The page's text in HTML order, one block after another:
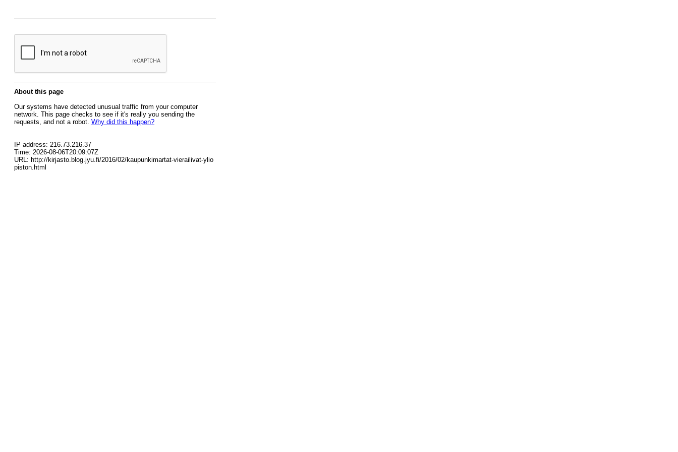
About this page
Our systems have detected unusual traffic from your computer
network. This page checks to see if it's really you sending the
requests, and not a robot. Why did this happen?
IP address: 216.73.216.37
Time: 2026-08-06T20:09:07Z
URL: http://kirjasto.blog.jyu.fi/2016/02/kaupunkimartat-vierailivat-ylio
piston.html